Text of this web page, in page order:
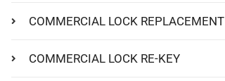
COMMERCIAL LOCK REPLACEMENT
COMMERCIAL LOCK RE-KEY